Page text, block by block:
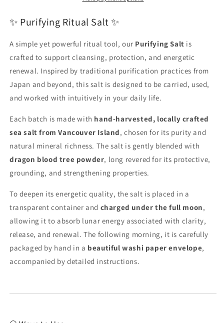
✨ Purifying Ritual Salt ✨
A simple yet powerful ritual tool, our Purifying Salt is
crafted to support cleansing, protection, and energetic
renewal. Inspired by traditional purification practices from
Japan and beyond, this salt is designed to be carried, used,
and worked with intuitively in your daily life.
Each batch is made with hand-harvested, locally crafted
sea salt from Vancouver Island, chosen for its purity and
natural mineral richness. The salt is gently blended with
dragon blood tree powder, long revered for its protective,
grounding, and strengthening properties.
To deepen its energetic quality, the salt is placed in a
transparent container and charged under the full moon,
allowing it to absorb lunar energy associated with clarity,
release, and renewal. The following morning, it is carefully
packaged by hand in a beautiful washi paper envelope,
accompanied by detailed instructions.